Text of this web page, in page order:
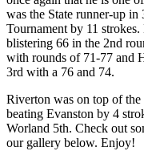
was the State runner-up
Tournament by 11
blistering 66 in the 2nd
with rounds of 71-77 and
3rd with a 76 and 74.
Riverton was on top of the
beating Evanston by 4
Worland 5th. Check out
our gallery below. Enjoy!